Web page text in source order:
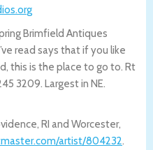
g
Brimfield Antiques
read says that if you like
this is the place to go to. Rt
3209. Largest in NE.
RI and Worcester,
artist/804232.